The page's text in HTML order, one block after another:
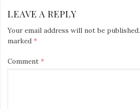
LEAVE A REPLY
Your email address will not be published.
marked *
Comment *